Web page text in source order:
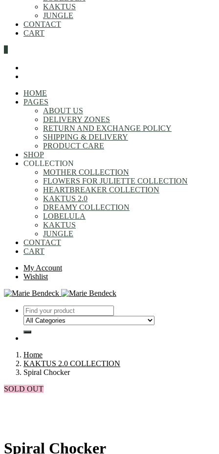
KAKTUS
JUNGLE
CONTACT
CART
HOME
PAGES
ABOUT US
DELIVERY ZONES
RETURN AND EXCHANGE POLICY
SHIPPING & DELIVERY
PRODUCT CARE
SHOP
COLLECTION
MOTHER COLLECTION
FLOWERS FOR JULIETTE COLLECTION
HEARTBREAKER COLLECTION
KAKTUS 2.0
DREAMY COLLECTION
LOBELULA
KAKTUS
JUNGLE
CONTACT
CART
My Account
Wishlist
Home
KAKTUS 2.0 COLLECTION
Spiral Chocker
SOLD OUT
Spiral Chocker